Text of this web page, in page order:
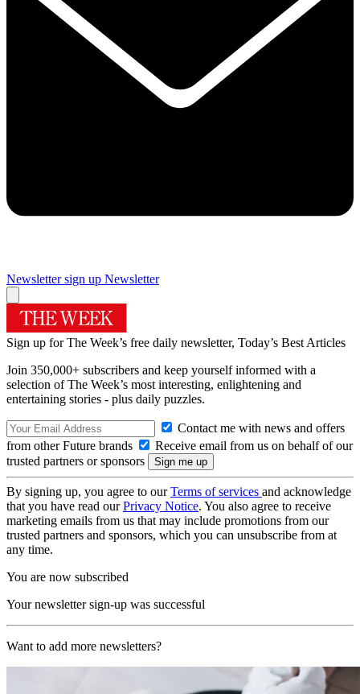
Newsletter sign up Newsletter
Sign up for The Week’s free daily newsletter, Today’s Best Articles
Join 350,000+ subscribers and keep yourself informed with a
selection of The Week’s most interesting, enlightening and
entertaining stories - plus daily puzzles.
Contact me with news and offers
from other Future brands
Receive email from us on behalf of our
trusted partners or sponsors
By signing up, you agree to ourTerms of services and acknowledge
that you have read ourPrivacy Notice. You also agree to receive
marketing emails from us that may include promotions from our
trusted partners and sponsors, which you can unsubscribe from at
any time.
You are now subscribed
Your newsletter sign-up was successful
Want to add more newsletters?